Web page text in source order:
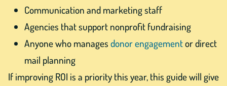
Communication and marketing staff
Agencies that support nonprofit fundraising
Anyone who manages donor engagementor direct
mail planning
If improving ROI is a priority this year, this guide will give